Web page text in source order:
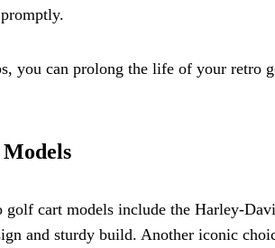
you can prolong the life of your retro
golf cart models include the Harley-
and sturdy build. Another iconic